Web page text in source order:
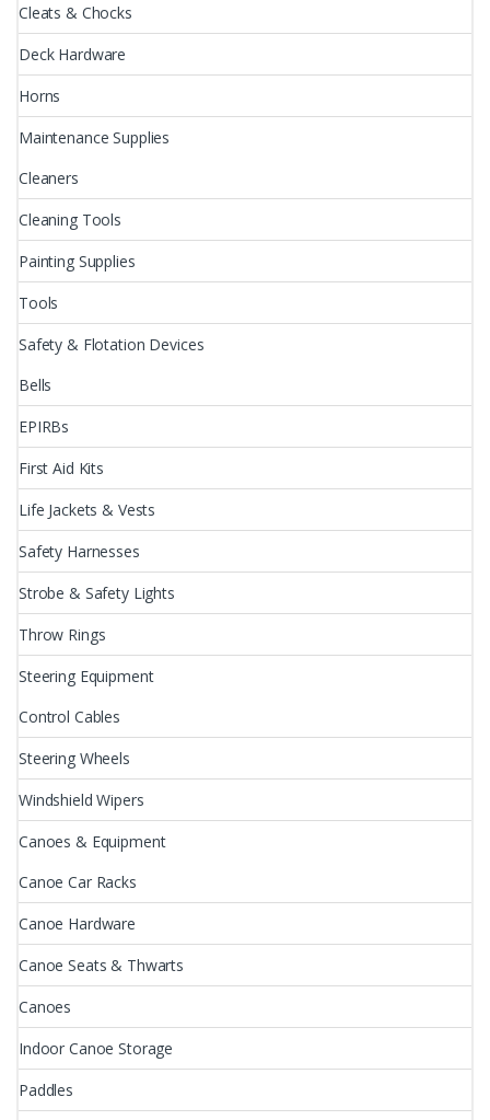
Cleats & Chocks
Deck Hardware
Horns
Maintenance Supplies
Cleaners
Cleaning Tools
Painting Supplies
Tools
Safety & Flotation Devices
Bells
EPIRBs
First Aid Kits
Life Jackets & Vests
Safety Harnesses
Strobe & Safety Lights
Throw Rings
Steering Equipment
Control Cables
Steering Wheels
Windshield Wipers
Canoes & Equipment
Canoe Car Racks
Canoe Hardware
Canoe Seats & Thwarts
Canoes
Indoor Canoe Storage
Paddles